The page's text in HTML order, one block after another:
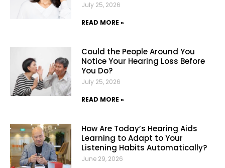
July 25, 2026
READ MORE »
Could the People Around You
Notice Your Hearing Loss Before
You Do?
July 25, 2026
READ MORE »
How Are Today’s Hearing Aids
Learning to Adapt to Your
Listening Habits Automatically?
June 29, 2026